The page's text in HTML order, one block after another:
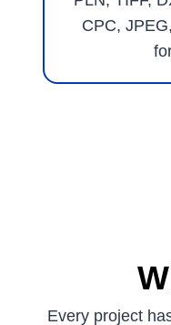
CPC,
Every project